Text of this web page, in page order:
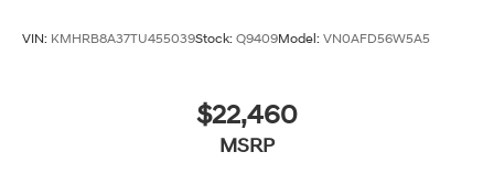
VIN: KMHRB8A37TU455039Stock: Q9409Model: VN0AFD56W5A5
$22,460
MSRP